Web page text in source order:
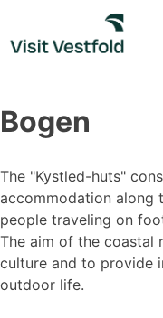
content
Bogen
The "Kystled-huts"
accommodation along
people traveling on
The aim of the coastal
culture and to provide
outdoor life.